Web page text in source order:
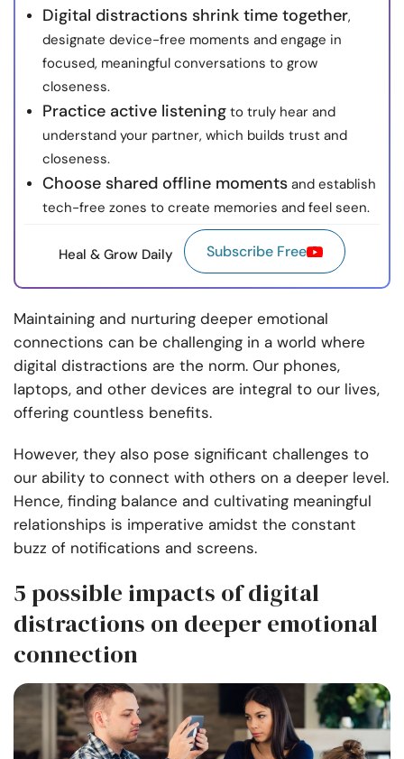
Digital distractions shrink time together,
designate device-free moments and engage in
focused, meaningful conversations to grow
closeness.
Practice active listening to truly hear and
understand your partner, which builds trust and
closeness.
Choose shared offline moments and establish
tech-free zones to create memories and feel seen.
Heal & Grow Daily Subscribe Free
Maintaining and nurturing deeper emotional
connections can be challenging in a world where
digital distractions are the norm. Our phones,
laptops, and other devices are integral to our lives,
offering countless benefits.
However, they also pose significant challenges to
our ability to connect with others on a deeper level.
Hence, finding balance and cultivating meaningful
relationships is imperative amidst the constant
buzz of notifications and screens.
5 possible impacts of digital
distractions on deeper emotional
connection